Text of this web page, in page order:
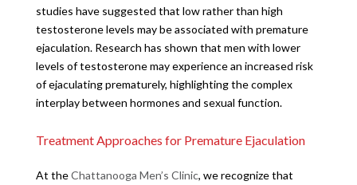
studies have suggested that low rather than high
testosterone levels may be associated with premature
ejaculation. Research has shown that men with lower
levels of testosterone may experience an increased risk
of ejaculating prematurely, highlighting the complex
interplay between hormones and sexual function.
Treatment Approaches for Premature Ejaculation
At theChattanooga Men’s Clinic, we recognize that